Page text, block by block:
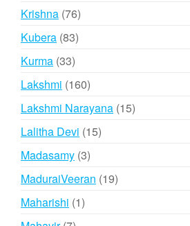
Krishna 7676
products
Kubera 8383
Kurma 3333
products
Lakshmi 160160
products
Lakshmi Narayana 1515
Lalitha Devi 1515
Madasamy 33
products
MaduraiVeeran 1919
Maharishi 11